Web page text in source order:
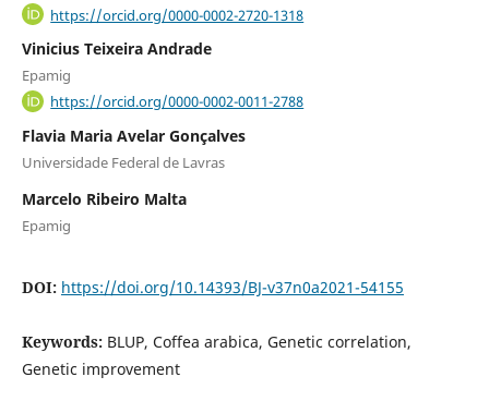
https://orcid.org/0000-0002-2720-1318
Vinicius Teixeira Andrade
Epamig
https://orcid.org/0000-0002-0011-2788
Flavia Maria Avelar Gonçalves
Universidade Federal de Lavras
Marcelo Ribeiro Malta
Epamig
DOI: https://doi.org/10.14393/BJ-v37n0a2021-54155
Keywords: BLUP, Coffea arabica, Genetic correlation,
Genetic improvement